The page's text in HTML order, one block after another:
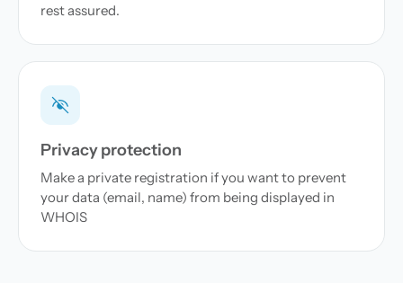
rest assured.
Privacy protection
Make a private registration if you want to prevent
your data (email, name) from being displayed in
WHOIS